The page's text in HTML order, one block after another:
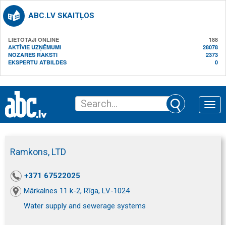
ABC.LV SKAITĻOS
LIETOTĀJI ONLINE
188
AKTĪVIE UZŅĒMUMI
28078
NOZARES RAKSTI
2373
EKSPERTU ATBILDES
0
Toggle
Ramkons, LTD
+371 67522025
Mārkalnes 11 k-2, Rīga, LV-1024
Water supply and sewerage systems